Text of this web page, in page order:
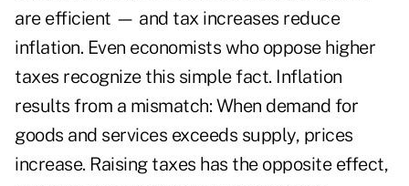
are efficient — and tax increases reduce
inflation. Even economists who oppose higher
taxes recognize this simple fact. Inflation
results from a mismatch: When demand for
goods and services exceeds supply, prices
increase. Raising taxes has the opposite effect,